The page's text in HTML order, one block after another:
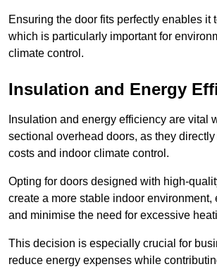
Ensuring the door fits perfectly enables it
which is particularly important for
climate control.
Insulation and Energy
Insulation and energy efficiency are vital
sectional overhead doors, as they
costs and indoor climate control.
Opting for doors designed with high-
create a more stable indoor environment,
and minimise the need for excessive
This decision is especially crucial for
reduce energy expenses while